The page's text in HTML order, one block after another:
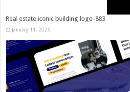
Real estate iconic building logo-883
January 11, 2026